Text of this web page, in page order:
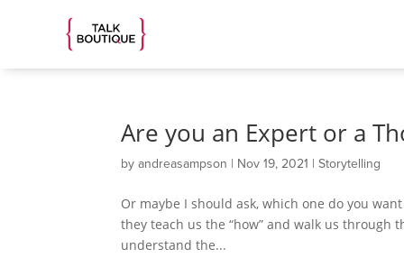
Are you an Expert or a
byandreasampson | Nov 19, 2021 |Storytelling
Or maybe I should ask, which one do you
they teach us the “how” and walk us through
understand the...